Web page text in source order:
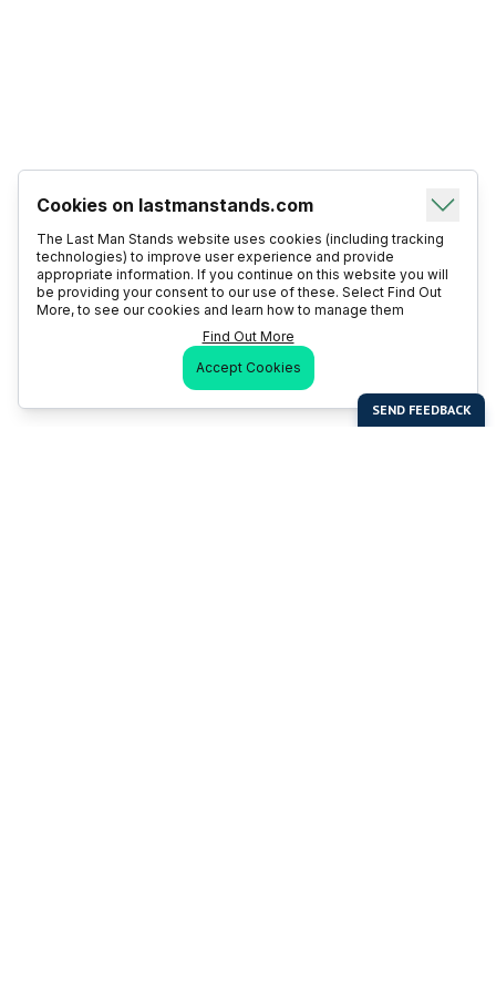
Cookies on lastmanstands.com
The Last Man Stands website uses cookies (including tracking
technologies) to improve user experience and provide
appropriate information. If you continue on this website you will
be providing your consent to our use of these. Select Find Out
More, to see our cookies and learn how to manage them
Find Out More
Accept Cookies